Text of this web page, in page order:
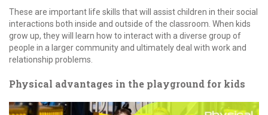
These are important life skills that will assist children in their social
interactions both inside and outside of the classroom. When kids
grow up, they will learn how to interact with a diverse group of
people in a larger community and ultimately deal with work and
relationship problems.
Physical advantages in the playground for kids